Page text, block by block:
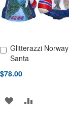
Glitterazzi Norway
Santa
$78.00
Add to Cart
ADD